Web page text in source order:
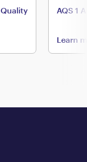
AQS 1
Learn